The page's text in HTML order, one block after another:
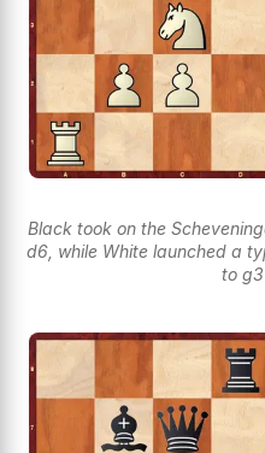
Black took on the
d6, while White launched a
to g3